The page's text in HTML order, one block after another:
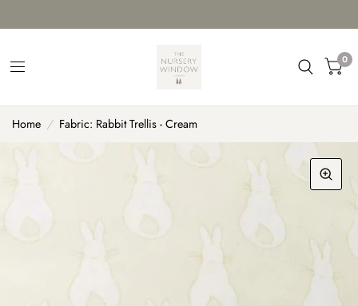
0
Home / Fabric: Rabbit Trellis - Cream